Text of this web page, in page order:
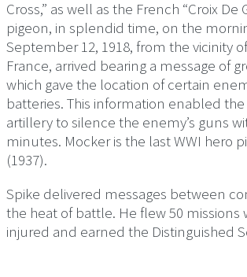
Cross,” as well as the French “Croix De
pigeon, in splendid time, on the
September 12, 1918, from the vicinity
France, arrived bearing a message of
which gave the location of certain
batteries. This information enabled
artillery to silence the enemy’s guns
minutes. Mocker is the last WWI hero
(1937).
Spike delivered messages between
the heat of battle. He flew 50 missions
injured and earned the Distinguished